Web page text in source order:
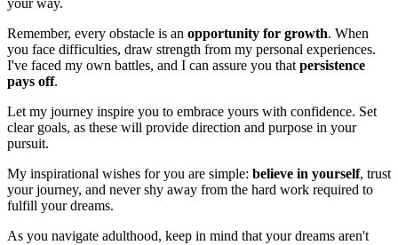
Remember, every obstacle is an opportunity for growth. When
you face difficulties, draw strength from my personal experiences.
I've faced my own battles, and I can assure you that persistence
pays off.
Let my journey inspire you to embrace yours with confidence. Set
clear goals, as these will provide direction and purpose in your
pursuit.
My inspirational wishes for you are simple: believe in yourself, trust
your journey, and never shy away from the hard work required to
fulfill your dreams.
As you navigate adulthood, keep in mind that your dreams aren't